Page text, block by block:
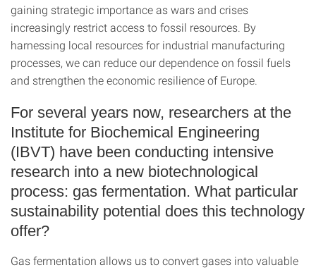
gaining strategic importance as wars and crises
increasingly restrict access to fossil resources. By
harnessing local resources for industrial manufacturing
processes, we can reduce our dependence on fossil fuels
and strengthen the economic resilience of Europe.
For several years now, researchers at the
Institute for Biochemical Engineering
(IBVT) have been conducting intensive
research into a new biotechnological
process: gas fermentation. What particular
sustainability potential does this technology
offer?
Gas fermentation allows us to convert gases into valuable